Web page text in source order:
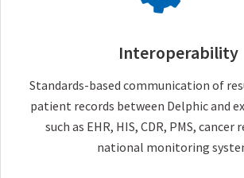
Interoperability
Standards-based communication of
patient records between Delphic and
such as EHR, HIS, CDR, PMS, cancer
national monitoring